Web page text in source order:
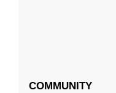
COMMUNITY